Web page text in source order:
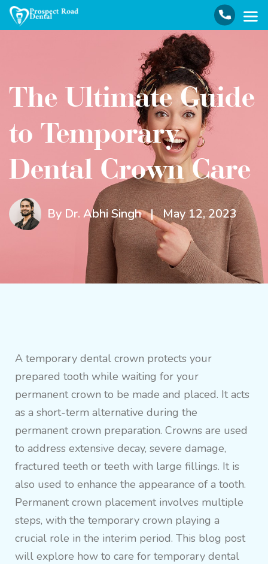
The Ultimate Guide
to Temporary
Dental Crown Care
By Dr. Abhi Singh | May 12, 2023
A temporary dental crown protects your
prepared tooth while waiting for your
permanent crown to be made and placed. It acts
as a short-term alternative during the
permanent crown preparation. Crowns are used
to address extensive decay, severe damage,
fractured teeth or teeth with large fillings. It is
also used to enhance the appearance of a tooth.
Permanent crown placement involves multiple
steps, with the temporary crown playing a
crucial role in the interim period. This blog post
will explore how to care for temporary dental